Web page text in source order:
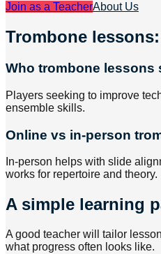
Join as a TeacherAbout Us
Trombone
Who trombone lessons
Players seeking to improve
ensemble skills.
Online vs in-person
In-person helps with slide
works for repertoire and theory.
A simple learning
A good teacher will tailor
what progress often looks like.